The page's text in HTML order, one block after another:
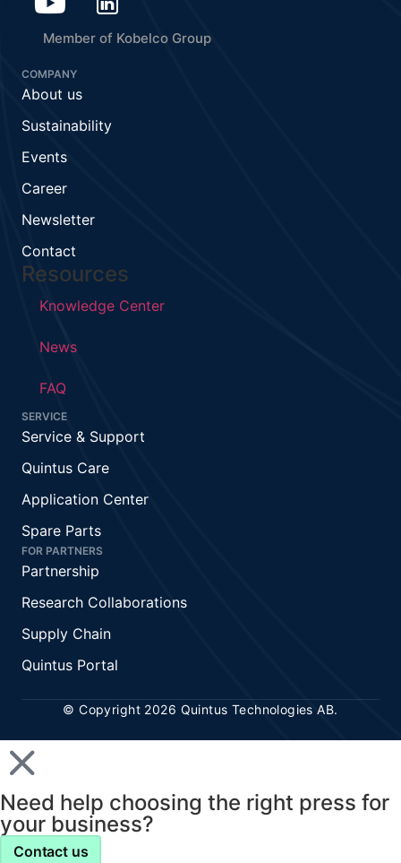
Member of Kobelco Group
COMPANY
About us
Sustainability
Events
Career
Newsletter
Contact
Resources
Knowledge Center
News
FAQ
SERVICE
Service & Support
Quintus Care
Application Center
Spare Parts
FOR PARTNERS
Partnership
Research Collaborations
Supply Chain
Quintus Portal
© Copyright 2026 Quintus Technologies AB.
Need help choosing the right press for
your business?
Contact us